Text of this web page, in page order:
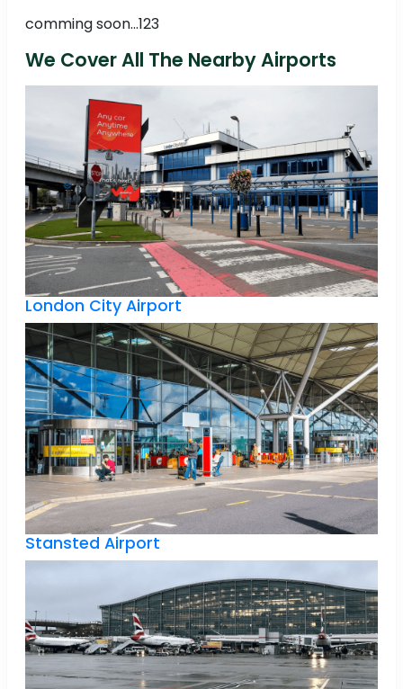
comming soon...123
We Cover All The Nearby Airports
London City Airport
Stansted Airport